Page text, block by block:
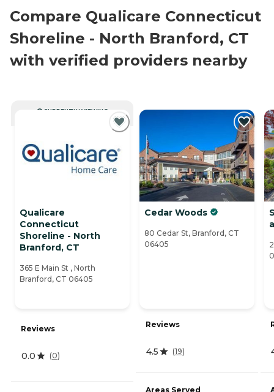
Compare Qualicare Connecticut
Shoreline - North Branford, CT
with verified providers nearby
CURRENTLY VIEWING
Qualicare
Connecticut
Shoreline - North
Branford, CT
365 E Main St , North
Branford, CT 06405
Reviews
0.0 (0)
Cedar Woods
80 Cedar St, Branford, CT
06405
Reviews
4.5 (19)
Areas Served